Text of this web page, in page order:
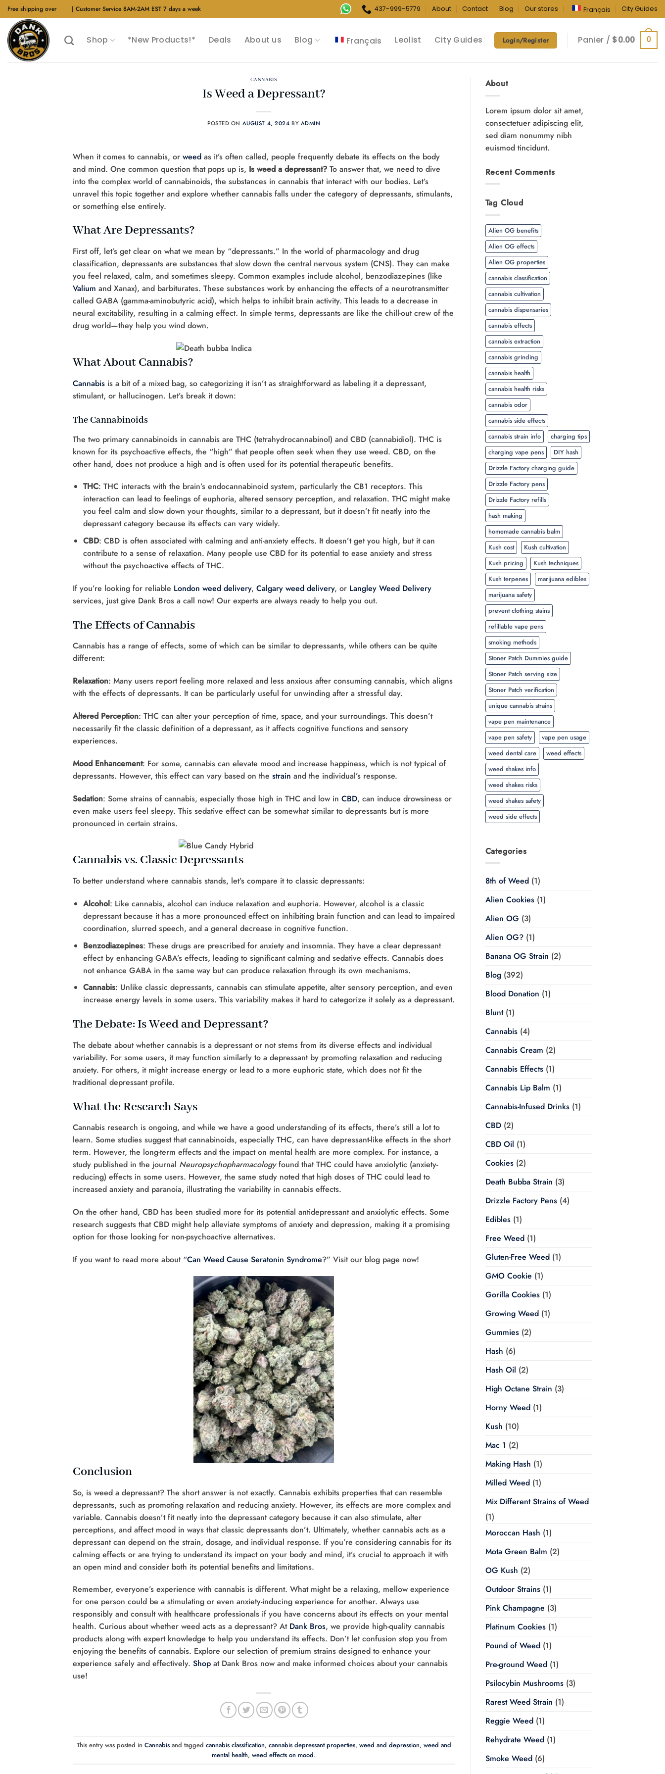
Skip
to
content
Free shipping over | Customer Service 8AM-2AM EST 7 days a week 437-999-5779 About Contact Blog Our stores Français City Guides
Shop *New Products!* Deals About us Blog Français Leolist City Guides Login/Register Panier / $0.00 0
CANNABIS
Is Weed a Depressant?
POSTED ON AUGUST 4, 2024 BY ADMIN
When it comes to cannabis, or weed as it’s often called, people frequently debate its effects on the body
and mind. One common question that pops up is, Is weed a depressant? To answer that, we need to dive
into the complex world of cannabinoids, the substances in cannabis that interact with our bodies. Let’s
unravel this topic together and explore whether cannabis falls under the category of depressants, stimulants,
or something else entirely.
What Are Depressants?
First off, let’s get clear on what we mean by “depressants.” In the world of pharmacology and drug
classification, depressants are substances that slow down the central nervous system (CNS). They can make
you feel relaxed, calm, and sometimes sleepy. Common examples include alcohol, benzodiazepines (like
Valium and Xanax), and barbiturates. These substances work by enhancing the effects of a neurotransmitter
called GABA (gamma-aminobutyric acid), which helps to inhibit brain activity. This leads to a decrease in
neural excitability, resulting in a calming effect. In simple terms, depressants are like the chill-out crew of the
drug world—they help you wind down.
What About Cannabis?
Cannabis is a bit of a mixed bag, so categorizing it isn’t as straightforward as labeling it a depressant,
stimulant, or hallucinogen. Let’s break it down:
The Cannabinoids
The two primary cannabinoids in cannabis are THC (tetrahydrocannabinol) and CBD (cannabidiol). THC is
known for its psychoactive effects, the “high” that people often seek when they use weed. CBD, on the
other hand, does not produce a high and is often used for its potential therapeutic benefits.
THC: THC interacts with the brain’s endocannabinoid system, particularly the CB1 receptors. This
interaction can lead to feelings of euphoria, altered sensory perception, and relaxation. THC might make
you feel calm and slow down your thoughts, similar to a depressant, but it doesn’t fit neatly into the
depressant category because its effects can vary widely.
CBD: CBD is often associated with calming and anti-anxiety effects. It doesn’t get you high, but it can
contribute to a sense of relaxation. Many people use CBD for its potential to ease anxiety and stress
without the psychoactive effects of THC.
If you’re looking for reliable London weed delivery, Calgary weed delivery, or Langley Weed Delivery
services, just give Dank Bros a call now! Our experts are always ready to help you out.
The Effects of Cannabis
Cannabis has a range of effects, some of which can be similar to depressants, while others can be quite
different:
Relaxation: Many users report feeling more relaxed and less anxious after consuming cannabis, which aligns
with the effects of depressants. It can be particularly useful for unwinding after a stressful day.
Altered Perception: THC can alter your perception of time, space, and your surroundings. This doesn’t
necessarily fit the classic definition of a depressant, as it affects cognitive functions and sensory
experiences.
Mood Enhancement: For some, cannabis can elevate mood and increase happiness, which is not typical of
depressants. However, this effect can vary based on the strain and the individual’s response.
Sedation: Some strains of cannabis, especially those high in THC and low in CBD, can induce drowsiness or
even make users feel sleepy. This sedative effect can be somewhat similar to depressants but is more
pronounced in certain strains.
Cannabis vs. Classic Depressants
To better understand where cannabis stands, let’s compare it to classic depressants:
Alcohol: Like cannabis, alcohol can induce relaxation and euphoria. However, alcohol is a classic
depressant because it has a more pronounced effect on inhibiting brain function and can lead to impaired
coordination, slurred speech, and a general decrease in cognitive function.
Benzodiazepines: These drugs are prescribed for anxiety and insomnia. They have a clear depressant
effect by enhancing GABA’s effects, leading to significant calming and sedative effects. Cannabis does
not enhance GABA in the same way but can produce relaxation through its own mechanisms.
Cannabis: Unlike classic depressants, cannabis can stimulate appetite, alter sensory perception, and even
increase energy levels in some users. This variability makes it hard to categorize it solely as a depressant.
The Debate: Is Weed and Depressant?
The debate about whether cannabis is a depressant or not stems from its diverse effects and individual
variability. For some users, it may function similarly to a depressant by promoting relaxation and reducing
anxiety. For others, it might increase energy or lead to a more euphoric state, which does not fit the
traditional depressant profile.
What the Research Says
Cannabis research is ongoing, and while we have a good understanding of its effects, there’s still a lot to
learn. Some studies suggest that cannabinoids, especially THC, can have depressant-like effects in the short
term. However, the long-term effects and the impact on mental health are more complex. For instance, a
study published in the journal Neuropsychopharmacologyfound that THC could have anxiolytic (anxiety-
reducing) effects in some users. However, the same study noted that high doses of THC could lead to
increased anxiety and paranoia, illustrating the variability in cannabis effects.
On the other hand, CBD has been studied more for its potential antidepressant and anxiolytic effects. Some
research suggests that CBD might help alleviate symptoms of anxiety and depression, making it a promising
option for those looking for non-psychoactive alternatives.
If you want to read more about “Can Weed Cause Seratonin Syndrome?” Visit our blog page now!
Conclusion
So, is weed a depressant? The short answer is not exactly. Cannabis exhibits properties that can resemble
depressants, such as promoting relaxation and reducing anxiety. However, its effects are more complex and
variable. Cannabis doesn’t fit neatly into the depressant category because it can also stimulate, alter
perceptions, and affect mood in ways that classic depressants don’t. Ultimately, whether cannabis acts as a
depressant can depend on the strain, dosage, and individual response. If you’re considering cannabis for its
calming effects or are trying to understand its impact on your body and mind, it’s crucial to approach it with
an open mind and consider both its potential benefits and limitations.
Remember, everyone’s experience with cannabis is different. What might be a relaxing, mellow experience
for one person could be a stimulating or even anxiety-inducing experience for another. Always use
responsibly and consult with healthcare professionals if you have concerns about its effects on your mental
health. Curious about whether weed acts as a depressant? At Dank Bros, we provide high-quality cannabis
products along with expert knowledge to help you understand its effects. Don’t let confusion stop you from
enjoying the benefits of cannabis. Explore our selection of premium strains designed to enhance your
experience safely and effectively. Shop at Dank Bros now and make informed choices about your cannabis
use!
This entry was posted in Cannabisand tagged cannabis classification, cannabis depressant properties, weed and depression, weed and
mental health,weed effects on mood.
About
Lorem ipsum dolor sit amet,
consectetuer adipiscing elit,
sed diam nonummy nibh
euismod tincidunt.
Recent Comments
Tag Cloud
Alien OG benefits
Alien OG effects
Alien OG properties
cannabis classification
cannabis cultivation
cannabis dispensaries
cannabis effects
cannabis extraction
cannabis grinding
cannabis health
cannabis health risks
cannabis odor
cannabis side effects
cannabis strain info
charging tips
charging vape pens
DIY hash
Drizzle Factory charging guide
Drizzle Factory pens
Drizzle Factory refills
hash making
homemade cannabis balm
Kush cost
Kush cultivation
Kush pricing
Kush techniques
Kush terpenes
marijuana edibles
marijuana safety
prevent clothing stains
refillable vape pens
smoking methods
Stoner Patch Dummies guide
Stoner Patch serving size
Stoner Patch verification
unique cannabis strains
vape pen maintenance
vape pen safety
vape pen usage
weed dental care
weed effects
weed shakes info
weed shakes risks
weed shakes safety
weed side effects
Categories
8th of Weed(1)
Alien Cookies(1)
Alien OG (3)
Alien OG?(1)
Banana OG Strain (2)
Blog(392)
Blood Donation (1)
Blunt(1)
Cannabis(4)
Cannabis Cream (2)
Cannabis Effects(1)
Cannabis Lip Balm (1)
Cannabis-Infused Drinks(1)
CBD(2)
CBD Oil (1)
Cookies(2)
Death Bubba Strain (3)
Drizzle Factory Pens(4)
Edibles(1)
Free Weed(1)
Gluten-Free Weed(1)
GMO Cookie (1)
Gorilla Cookies(1)
Growing Weed(1)
Gummies(2)
Hash (6)
Hash Oil (2)
High Octane Strain (3)
Horny Weed(1)
Kush (10)
Mac 1 (2)
Making Hash (1)
Milled Weed(1)
Mix Different Strains of Weed
(1)
Moroccan Hash (1)
Mota Green Balm (2)
OG Kush (2)
Outdoor Strains(1)
Pink Champagne (3)
Platinum Cookies(1)
Pound of Weed(1)
Pre-ground Weed(1)
Psilocybin Mushrooms(3)
Rarest Weed Strain (1)
Reggie Weed(1)
Rehydrate Weed(1)
Smoke Weed(6)